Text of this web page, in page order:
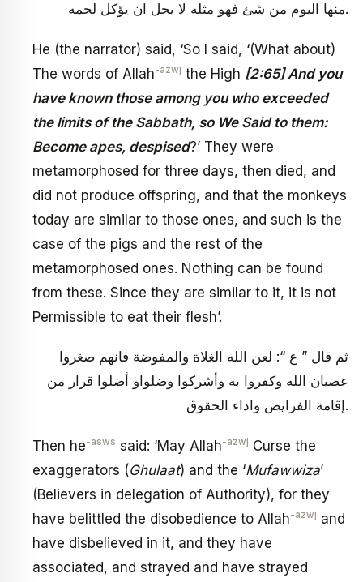
منها اليوم من شئ فهو مثله لا يحل ان يؤكل لحمه.
He (the narrator) said, ‘So I said, ‘(What about)
The words of Allah-azwj the High [2:65] And you
have known those among you who exceeded
the limits of the Sabbath, so We Said to them:
Become apes, despised?’ They were
metamorphosed for three days, then died, and
did not produce offspring, and that the monkeys
today are similar to those ones, and such is the
case of the pigs and the rest of the
metamorphosed ones. Nothing can be found
from these. Since they are similar to it, it is not
Permissible to eat their flesh’.
ثم قال ” ع “: لعن الله الغلاة والمفوضة فانهم صغروا
عصيان الله وكفروا به وأشركوا وضلواو أضلوا قرار من
إقامة الفرايض واداء الحقوق.
Then he-asws said: ‘May Allah-azwj Curse the
exaggerators (Ghulaat) and the ‘Mufawwiza’
(Believers in delegation of Authority), for they
have belittled the disobedience to Allah-azwj and
have disbelieved in it, and they have
associated, and strayed and have strayed